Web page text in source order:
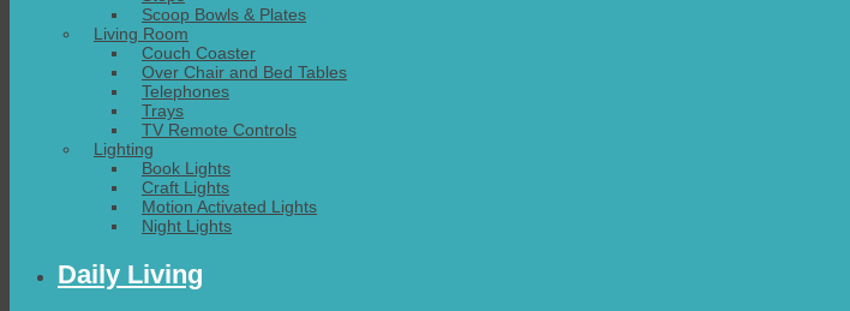
Scoop Bowls & Plates
Living Room
Couch Coaster
Over Chair and Bed Tables
Telephones
Trays
TV Remote Controls
Lighting
Book Lights
Craft Lights
Motion Activated Lights
Night Lights
Daily Living